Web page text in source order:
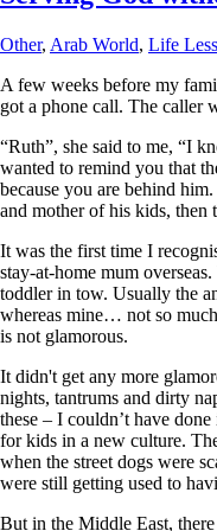
Other, Arab World, Life
A few weeks before my
got a phone call. The caller
“Ruth”, she said to me, “I
wanted to remind you that
because you are behind
and mother of his kids, then
It was the first time I
stay-at-home mum
toddler in tow. Usually the
whereas mine… not so
is not glamorous.
It didn't get any more
nights, tantrums and dirty
these – I couldn’t have
for kids in a new culture.
when the street dogs were
were still getting used to
But in the Middle East,